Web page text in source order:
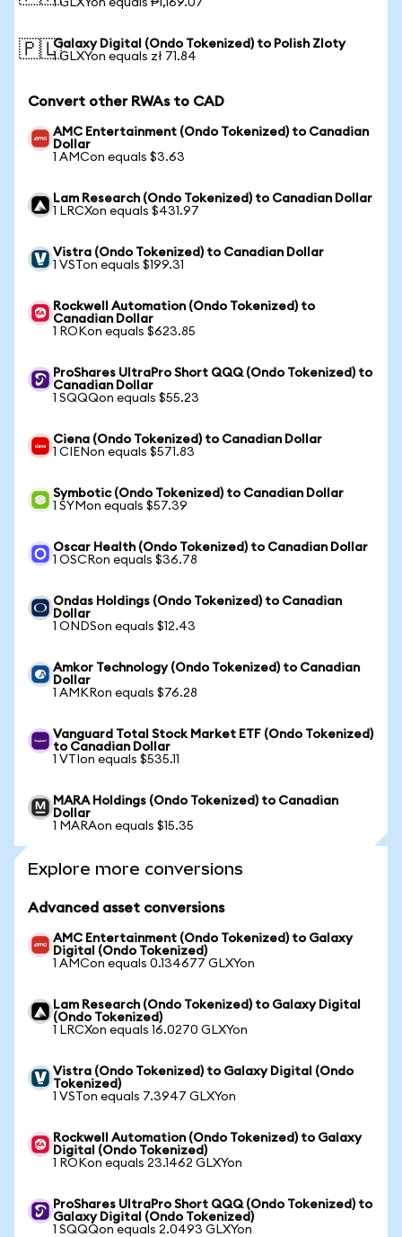
1 GLXYon equals ₱1,169.07
🇵🇱Galaxy Digital (Ondo Tokenized) to Polish Zloty
1 GLXYon equals zł 71.84
Convert other RWAs to CAD
AMC Entertainment (Ondo Tokenized) to Canadian
Dollar
1 AMCon equals $3.63
Lam Research (Ondo Tokenized) to Canadian Dollar
1 LRCXon equals $431.97
Vistra (Ondo Tokenized) to Canadian Dollar
1 VSTon equals $199.31
Rockwell Automation (Ondo Tokenized) to
Canadian Dollar
1 ROKon equals $623.85
ProShares UltraPro Short QQQ (Ondo Tokenized) to
Canadian Dollar
1 SQQQon equals $55.23
Ciena (Ondo Tokenized) to Canadian Dollar
1 CIENon equals $571.83
Symbotic (Ondo Tokenized) to Canadian Dollar
1 SYMon equals $57.39
Oscar Health (Ondo Tokenized) to Canadian Dollar
1 OSCRon equals $36.78
Ondas Holdings (Ondo Tokenized) to Canadian
Dollar
1 ONDSon equals $12.43
Amkor Technology (Ondo Tokenized) to Canadian
Dollar
1 AMKRon equals $76.28
Vanguard Total Stock Market ETF (Ondo Tokenized)
to Canadian Dollar
1 VTIon equals $535.11
MARA Holdings (Ondo Tokenized) to Canadian
Dollar
1 MARAon equals $15.35
Explore more conversions
Advanced asset conversions
AMC Entertainment (Ondo Tokenized) to Galaxy
Digital (Ondo Tokenized)
1 AMCon equals 0.134677 GLXYon
Lam Research (Ondo Tokenized) to Galaxy Digital
(Ondo Tokenized)
1 LRCXon equals 16.0270 GLXYon
Vistra (Ondo Tokenized) to Galaxy Digital (Ondo
Tokenized)
1 VSTon equals 7.3947 GLXYon
Rockwell Automation (Ondo Tokenized) to Galaxy
Digital (Ondo Tokenized)
1 ROKon equals 23.1462 GLXYon
ProShares UltraPro Short QQQ (Ondo Tokenized) to
Galaxy Digital (Ondo Tokenized)
1 SQQQon equals 2.0493 GLXYon